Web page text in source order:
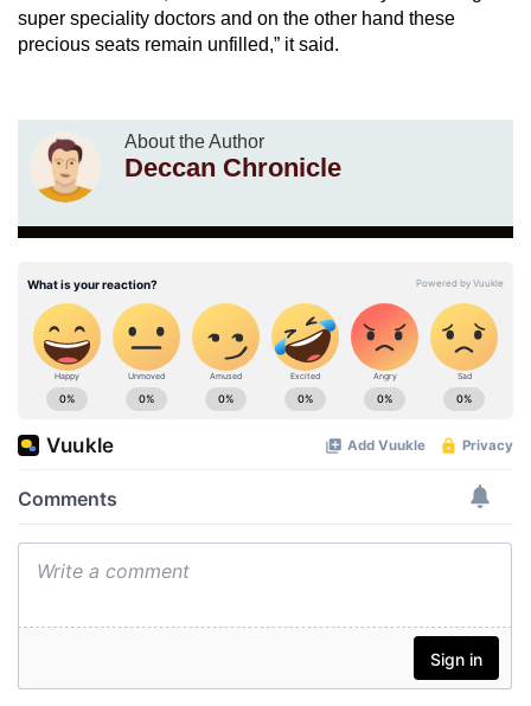
super speciality doctors and on the other hand these
precious seats remain unfilled,” it said.
About the Author
Deccan Chronicle